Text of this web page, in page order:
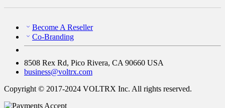
Become A Reseller
Co-Branding
8508 Rex Rd, Pico Rivera, CA 90660 USA
business@voltrx.com
Copyright © 2017-2024 VOLTRX Inc. All rights reserved.